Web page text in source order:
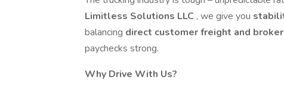
Limitless Solutions LLC , we give you
balancing direct customer freight and
paychecks strong.
Why Drive With Us?